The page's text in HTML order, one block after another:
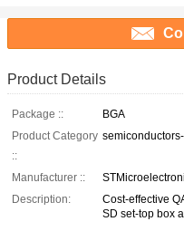
Product Details
Package ::
BGA
Product Category
::
Manufacturer ::
Description:
Cost-effective
SD set-top box